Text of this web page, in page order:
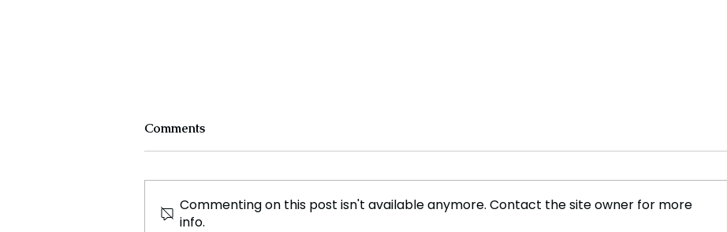
Comments
Commenting on this post isn't available anymore. Contact the site owner for more
info.